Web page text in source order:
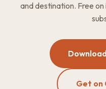
and destination. Free
Get on